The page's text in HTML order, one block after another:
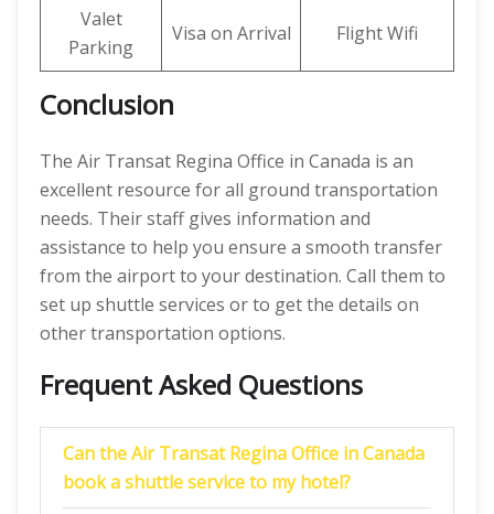
Valet
Parking
Visa on Arrival Flight Wifi
Conclusion
The Air Transat Regina Office in Canada is an
excellent resource for all ground transportation
needs. Their staff gives information and
assistance to help you ensure a smooth transfer
from the airport to your destination. Call them to
set up shuttle services or to get the details on
other transportation options.
Frequent Asked Questions
Can the Air Transat Regina Office in Canada
book a shuttle service to my hotel?